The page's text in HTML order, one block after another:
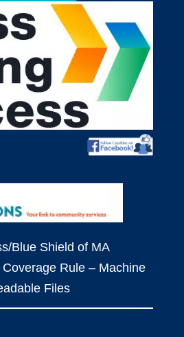
Blue Shield of MA
Rule – Machine
Files